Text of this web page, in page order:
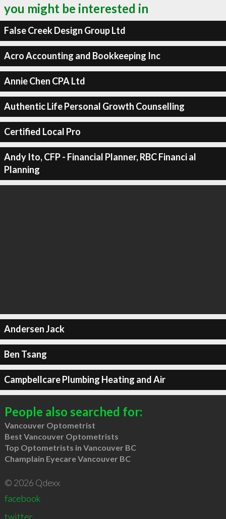
you might be interested in
False Creek Design Group Ltd
Acro Accounting and Bookkeeping Inc
Annie Chen CPA Ltd
Authentic Life Personal Growth Counselling
Certified Local Pro
Andy Ito, CFP - Financial Planner, RBC Financi al
Planning
Andersen Jack
Ben Tsang
Campbellcare Plumbing Heating and Air
People also searched for:
Vancouver Optometrist
Best Vancouver Optometrists
Top Optometrists in Vancouver BC
Champlain Eyecare Vancouver BC
© 2026 Qdexx
facebook
twitter